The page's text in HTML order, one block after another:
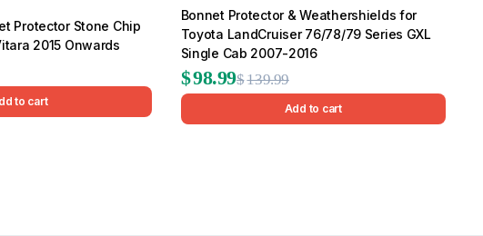
Protector Stone Chip
2015 Onwards
to cart
Bonnet Protector & Weathershields for
Toyota LandCruiser 76/78/79 Series GXL
Single Cab 2007-2016
$139.99Original
price
$98.99
Current
price
Add to cart